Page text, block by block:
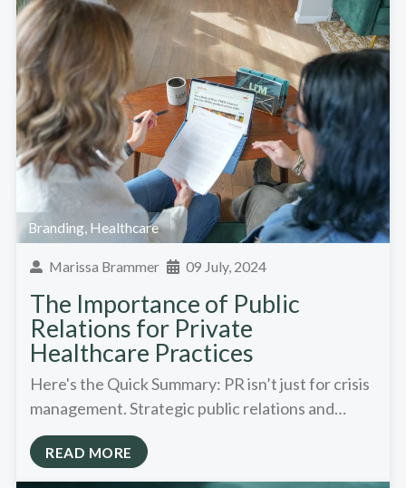
Branding, Healthcare
Marissa Brammer 09 July, 2024
The Importance of Public
Relations for Private
Healthcare Practices
Here's the Quick Summary: PR isn’t just for crisis
management. Strategic public relations and…
READ MORE